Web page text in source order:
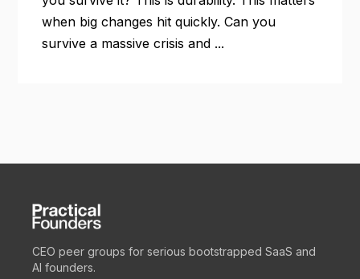
when big changes hit quickly. Can you
survive a massive crisis and ...
CEO peer groups for serious bootstrapped SaaS and
AI founders.